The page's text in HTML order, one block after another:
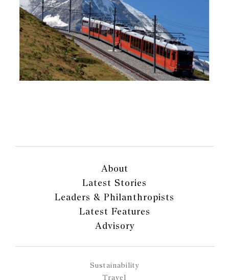
About
Latest Stories
Leaders & Philanthropists
Latest Features
Advisory
Sustainability
Travel